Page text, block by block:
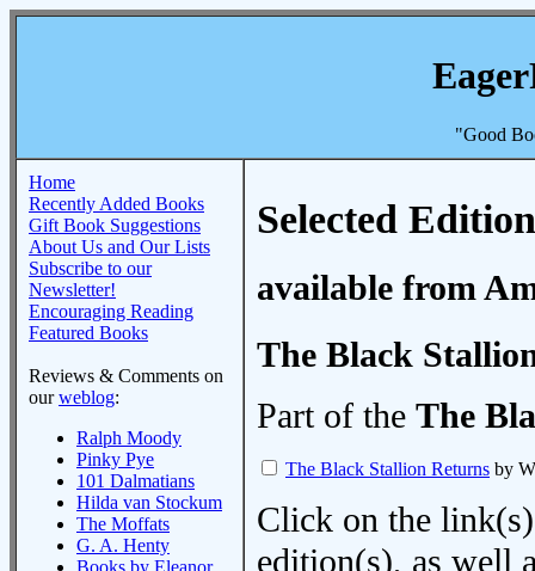
"Good
Home
Recently Added Books
Gift Book Suggestions
About Us and Our Lists
Subscribe to our
Newsletter!
Encouraging Reading
Featured Books
Reviews & Comments on
ourweblog:
Ralph Moody
Pinky Pye
101 Dalmatians
Hilda van Stockum
The Moffats
G. A. Henty
Books by Eleanor
Selected
available from
The Black
Part of the The
The Black Stallion Returns by
Click on the
edition(s), as well